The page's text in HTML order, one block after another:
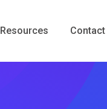
Resources Contact